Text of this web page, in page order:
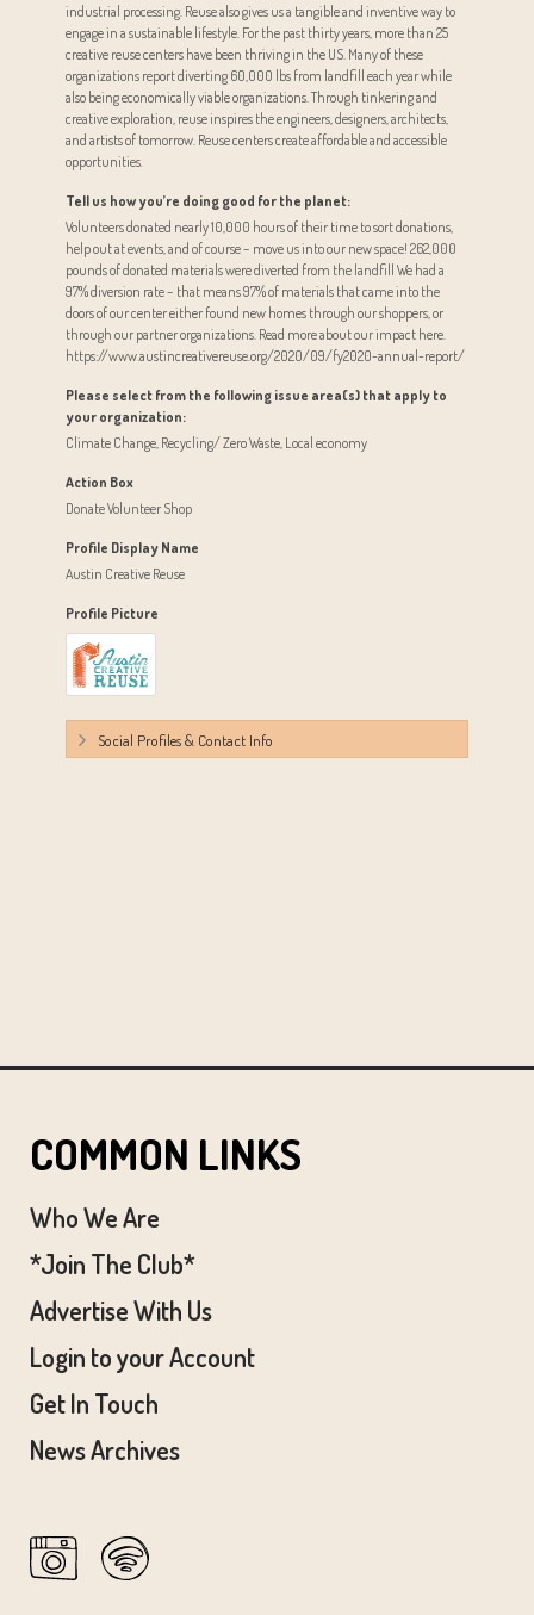
industrial processing. Reuse also gives us a tangible and inventive way to
engage in a sustainable lifestyle. For the past thirty years, more than 25
creative reuse centers have been thriving in the US. Many of these
organizations report diverting 60,000 lbs from landfill each year while
also being economically viable organizations. Through tinkering and
creative exploration, reuse inspires the engineers, designers, architects,
and artists of tomorrow. Reuse centers create affordable and accessible
opportunities.
Tell us how you’re doing good for the planet:
Volunteers donated nearly 10,000 hours of their time to sort donations,
help out at events, and of course – move us into our new space! 262,000
pounds of donated materials were diverted from the landfill We had a
97% diversion rate – that means 97% of materials that came into the
doors of our center either found new homes through our shoppers, or
through our partner organizations. Read more about our impact here.
https://www.austincreativereuse.org/2020/09/fy2020-annual-report/
Please select from the following issue area(s) that apply to
your organization:
Climate Change, Recycling/ Zero Waste, Local economy
Action Box
Donate Volunteer Shop
Profile Display Name
Austin Creative Reuse
Profile Picture
Social Profiles & Contact Info
COMMON LINKS
Who We Are
*Join The Club*
Advertise With Us
Login to your Account
Get In Touch
News Archives